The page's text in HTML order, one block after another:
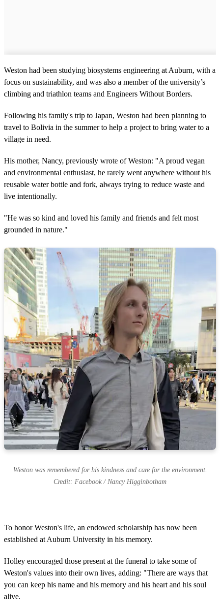
Weston had been studying biosystems engineering at Auburn, with a
focus on sustainability, and was also a member of the university’s
climbing and triathlon teams and Engineers Without Borders.
Following his family's trip to Japan, Weston had been planning to
travel to Bolivia in the summer to help a project to bring water to a
village in need.
His mother, Nancy, previously wrote of Weston: "A proud vegan
and environmental enthusiast, he rarely went anywhere without his
reusable water bottle and fork, always trying to reduce waste and
live intentionally.
"He was so kind and loved his family and friends and felt most
grounded in nature."
Weston was remembered for his kindness and care for the environment.
Credit: Facebook / Nancy Higginbotham
To honor Weston's life, an endowed scholarship has now been
established at Auburn University in his memory.
Holley encouraged those present at the funeral to take some of
Weston's values into their own lives, adding: "There are ways that
you can keep his name and his memory and his heart and his soul
alive.